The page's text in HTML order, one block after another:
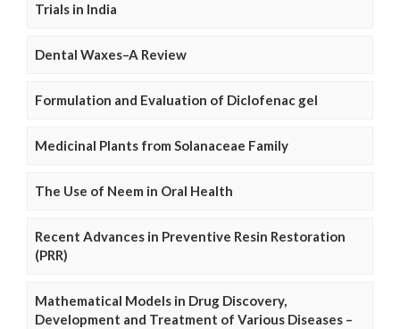
Trials in India
Dental Waxes–A Review
Formulation and Evaluation of Diclofenac gel
Medicinal Plants from Solanaceae Family
The Use of Neem in Oral Health
Recent Advances in Preventive Resin Restoration
(PRR)
Mathematical Models in Drug Discovery,
Development and Treatment of Various Diseases –